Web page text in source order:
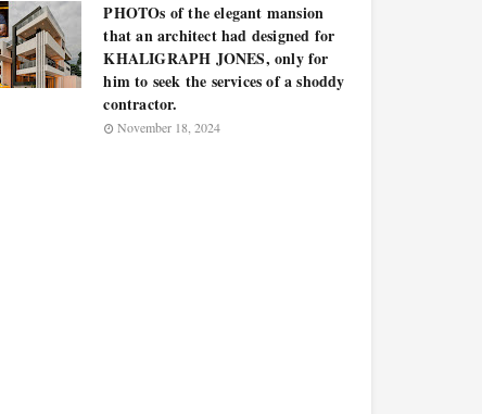
PHOTOs of the elegant mansion
that an architect had designed for
KHALIGRAPH JONES, only for
him to seek the services of a shoddy
contractor.
November 18, 2024